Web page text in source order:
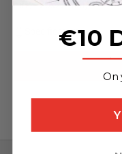
mm/120x22 mm)
Specifications
€10
On